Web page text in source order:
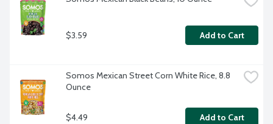
$3.59 Add to Cart
Somos Mexican Street Corn White Rice, 8.8
Ounce
$4.49 Add to Cart